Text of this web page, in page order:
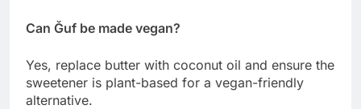
Can Ğuf be made vegan?
Yes, replace butter with coconut oil and ensure the
sweetener is plant-based for a vegan-friendly
alternative.